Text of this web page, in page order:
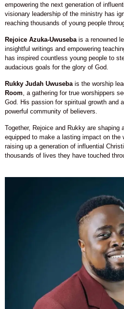
empowering the next generation of
visionary leadership of the ministry has
reaching thousands of young people
Rejoice Azuka-Uwuseba is a renowned
insightful writings and empowering
has inspired countless young people to
audacious goals for the glory of God.
Rukky Judah Uwuseba is the worship
Room , a gathering for true worshippers
God. His passion for spiritual growth and
powerful community of believers.
Together, Rejoice and Rukky are shaping
equipped to make a lasting impact on the
raising up a generation of influential
thousands of lives they have touched